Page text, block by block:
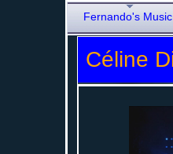
Fernando's Music